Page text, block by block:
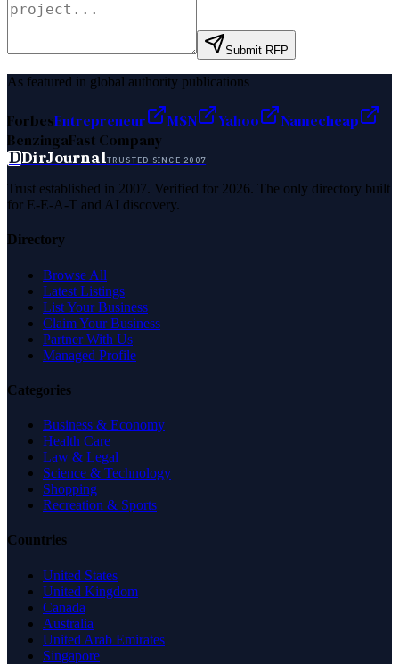
Submit RFP
As featured in global authority publications
ForbesEntrepreneur MSN Yahoo
Namecheap
BenzingaFast Company
DDirJournalTRUSTED SINCE 2007
Trust established in 2007. Verified for 2026. The only directory built
for E-E-A-T and AI discovery.
Directory
Browse All
Latest Listings
List Your Business
Claim Your Business
Partner With Us
Managed Profile
Categories
Business & Economy
Health Care
Law & Legal
Science & Technology
Shopping
Recreation & Sports
Countries
United States
United Kingdom
Canada
Australia
United Arab Emirates
Singapore